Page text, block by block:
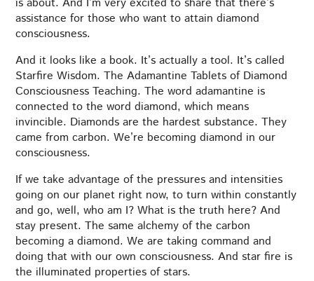
assistance for those who want to attain diamond
consciousness.
And it looks like a book. It’s actually a tool. It’s called
Starfire Wisdom. The Adamantine Tablets of Diamond
Consciousness Teaching. The word adamantine is
connected to the word diamond, which means
invincible. Diamonds are the hardest substance. They
came from carbon. We’re becoming diamond in our
consciousness.
If we take advantage of the pressures and intensities
going on our planet right now, to turn within constantly
and go, well, who am I? What is the truth here? And
stay present. The same alchemy of the carbon
becoming a diamond. We are taking command and
doing that with our own consciousness. And star fire is
the illuminated properties of stars.